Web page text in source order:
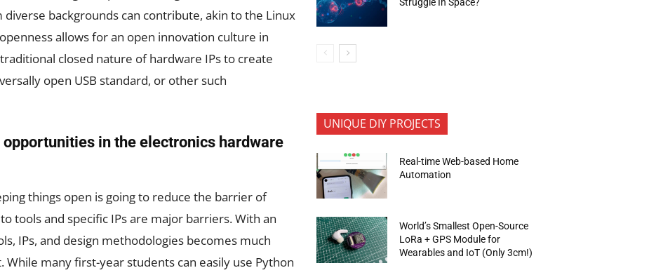
backgrounds can contribute, akin to the Linux
allows for an open innovation culture in
closed nature of hardware IPs to create
open USB standard, or other such
in the electronics hardware
things open is going to reduce the barrier of
tools and specific IPs are major barriers. With an
IPs, and design methodologies becomes much
many first-year students can easily use Python
Struggle In Space?
UNIQUE DIY PROJECTS
Real-time Web-based Home
Automation
World’s Smallest Open-Source
LoRa + GPS Module for
Wearables and IoT (Only 3cm!)